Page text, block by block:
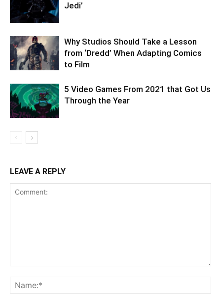
Jedi’
Why Studios Should Take a Lesson
from ‘Dredd’ When Adapting Comics
to Film
5 Video Games From 2021 that Got Us
Through the Year
LEAVE A REPLY